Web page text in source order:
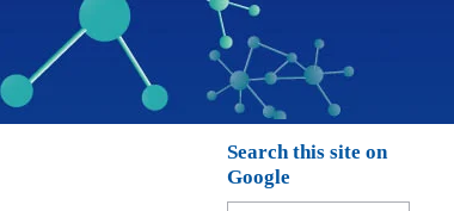
Search this site on
Google